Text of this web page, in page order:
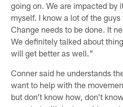
going on. We are impacted by
myself. I know a lot of the
Change needs to be done. It
We definitely talked about
will get better as well."
Conner said he understands
want to help with the
but don't know how, don't